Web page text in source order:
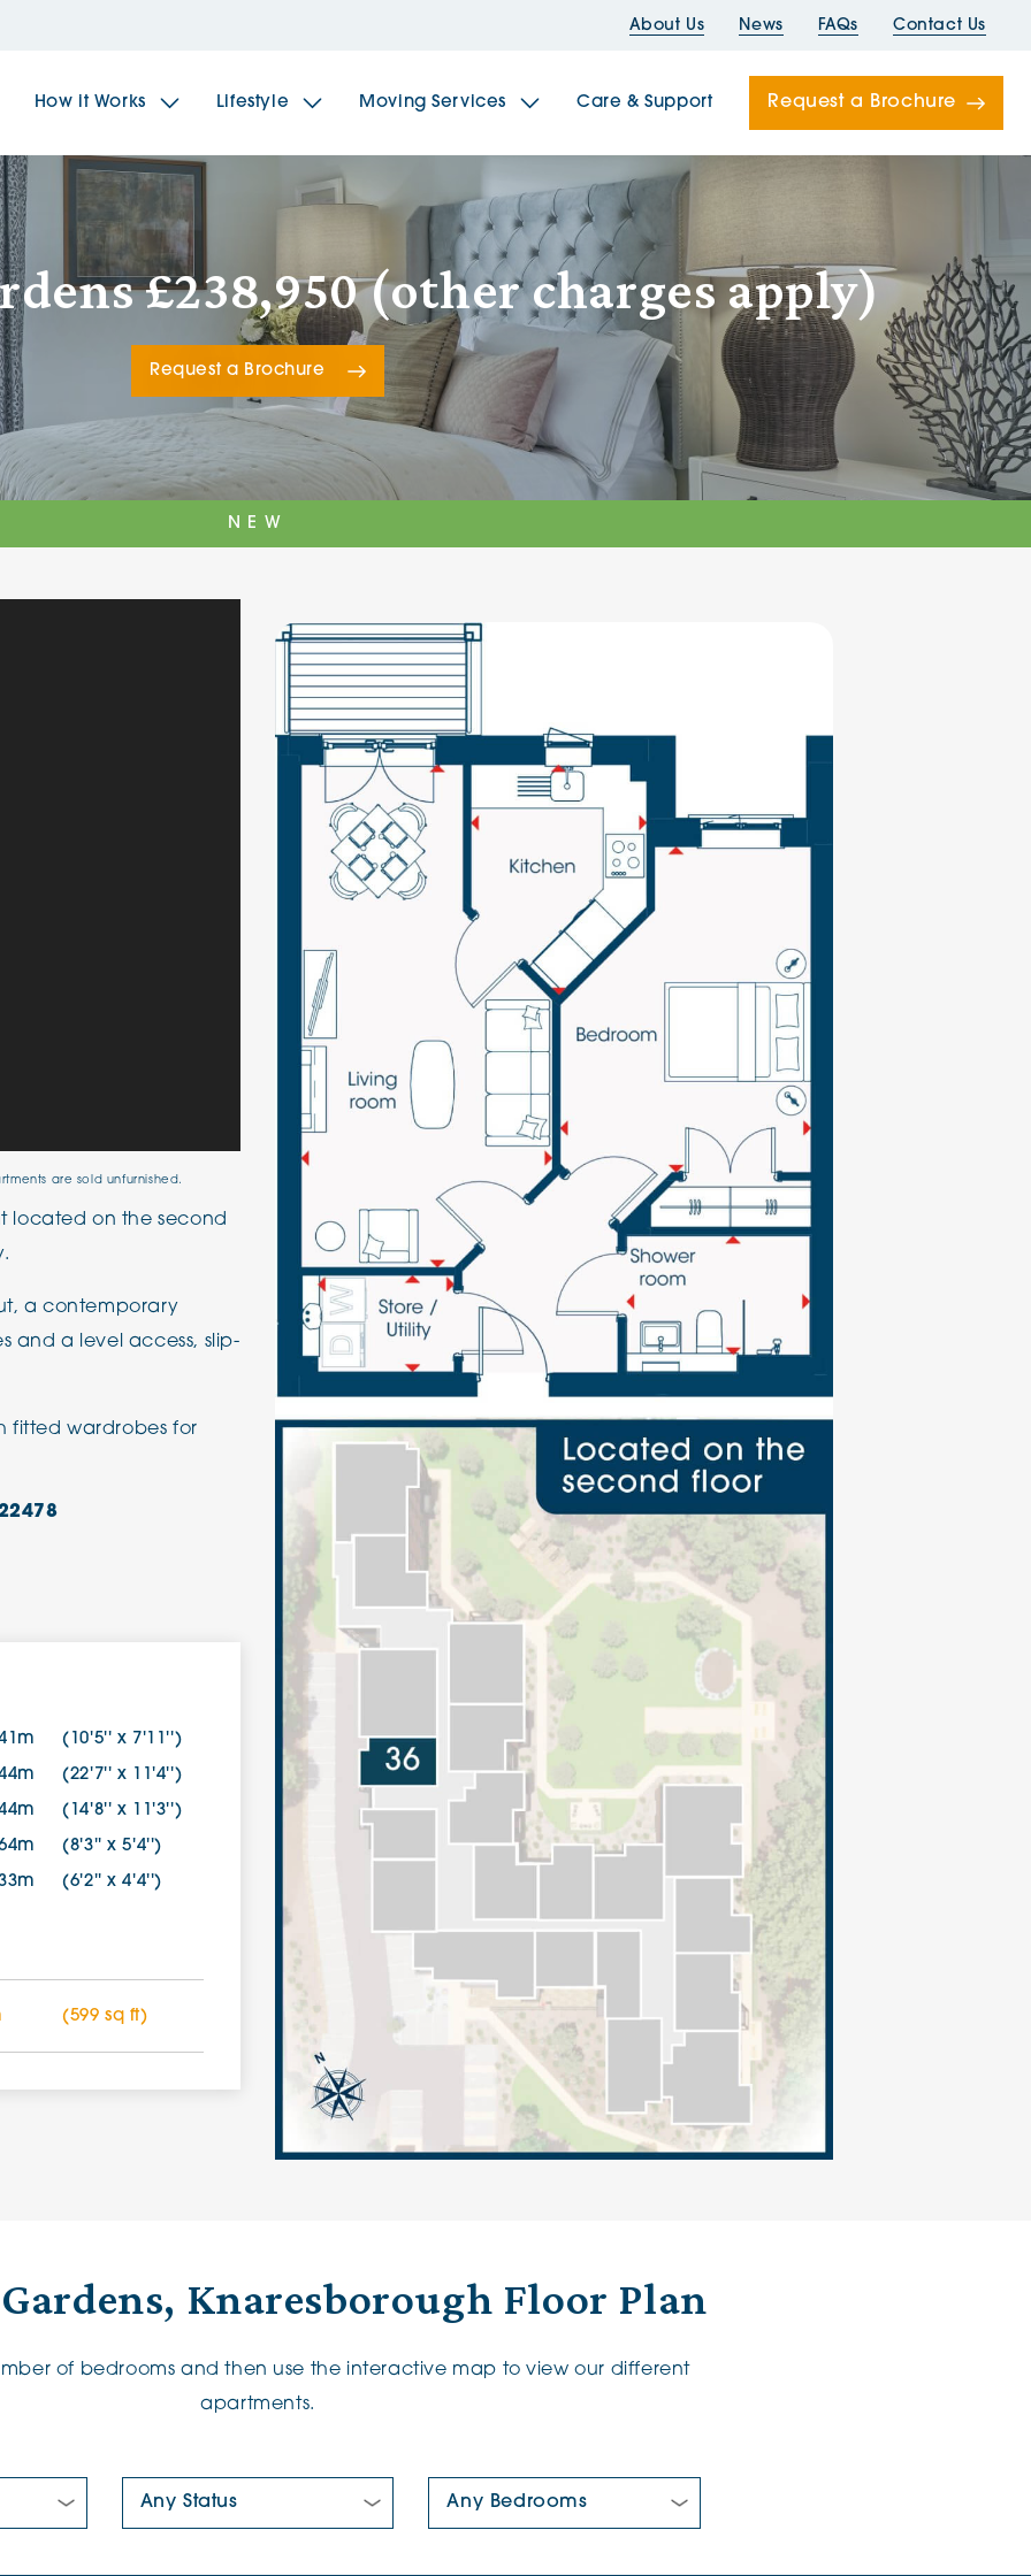
About Us News FAQs Contact Us
The Newells
Brookfields House
Radford House
The Woodlands The Folds
The Sailings
How it Works Lifestyle Moving Services Care & Support Request a Brochure
£238,950 (other charges apply)
Request a Brochure
NEW
are sold unfurnished.
located on the second
a contemporary
and a level access, slip-
fitted wardrobes for
(10'5'' x 7'11'')
(22'7'' x 11'4'')
(14'8'' x 11'3'')
(8'3'' x 5'4'')
(6'2'' x 4'4'')
(599 sq ft)
Knaresborough Floor Plan
of bedrooms and then use the interactive map to view our different
apartments.